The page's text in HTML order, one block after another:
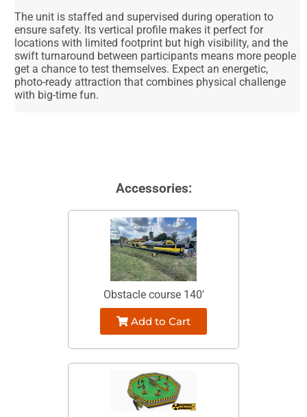
The unit is staffed and supervised during operation to
ensure safety. Its vertical profile makes it perfect for
locations with limited footprint but high visibility, and the
swift turnaround between participants means more people
get a chance to test themselves. Expect an energetic,
photo-ready attraction that combines physical challenge
with big-time fun.
Accessories:
Obstacle course 140'
Add to Cart